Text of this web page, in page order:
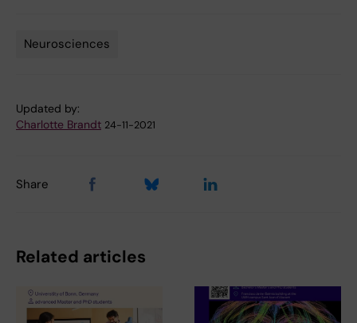
Neurosciences
Updated by:
Charlotte Brandt 24-11-2021
Share
Related articles